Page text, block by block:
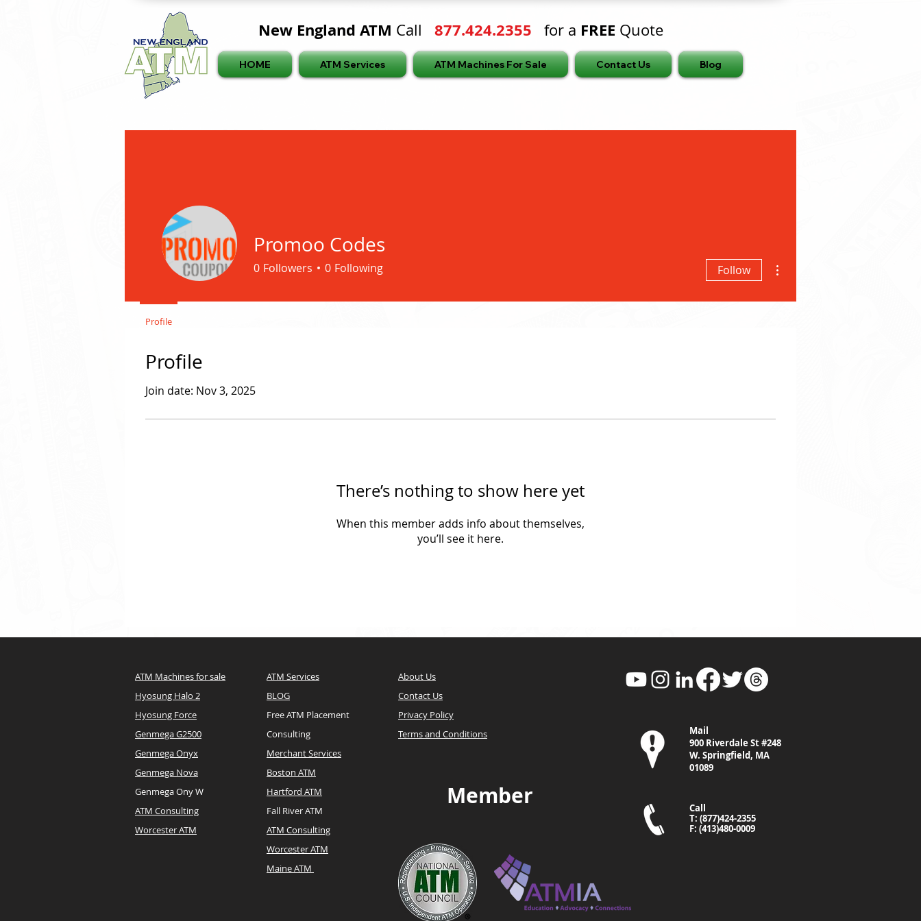
New England ATM Call 877.424.2355 for a FREE Quote
HOME ATM Services ATM Machines For Sale Contact Us Blog
Profile
Join date: Nov 3, 2025
There’s nothing to show here yet
When this member adds info about themselves,
you’ll see it here.
Promoo Codes
0 Followers 0 Following Follow
Profile
ATM Machines for sale
Hyosung Halo 2
Hyosung Force
Genmega G2500
Genmega Onyx
Genmega Nova
Genmega Ony W
ATM Consulting
Worcester ATM
ATM Services
BLOG
Free ATM Placement
Consulting
Merchant Services
Boston ATM
Hartford ATM
Fall River ATM
ATM Consulting
Worcester ATM
Maine ATM
About Us
Contact Us
Privacy Policy
Terms and Conditions
Mail
900 Riverdale St #248
W. Springfield, MA
01089
Member
Call
T: (877)424-2355
F: (413)480-0009